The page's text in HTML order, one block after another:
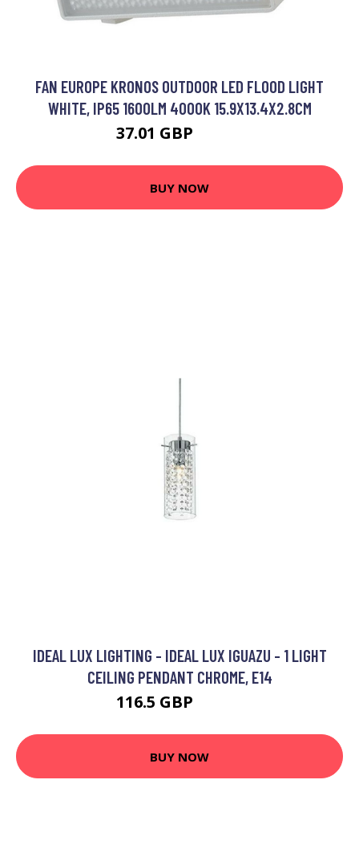
FAN EUROPE KRONOS OUTDOOR LED FLOOD LIGHT
WHITE, IP65 1600LM 4000K 15.9X13.4X2.8CM
37.01 GBP
BUY NOW
IDEAL LUX LIGHTING - IDEAL LUX IGUAZU - 1 LIGHT
CEILING PENDANT CHROME, E14
116.5 GBP
BUY NOW